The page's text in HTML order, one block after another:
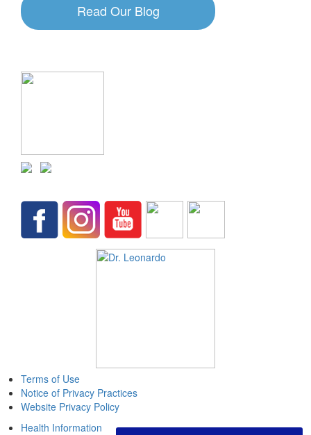
Read Our Blog
Terms of Use
Notice of Privacy Practices
Website Privacy Policy
Health Information